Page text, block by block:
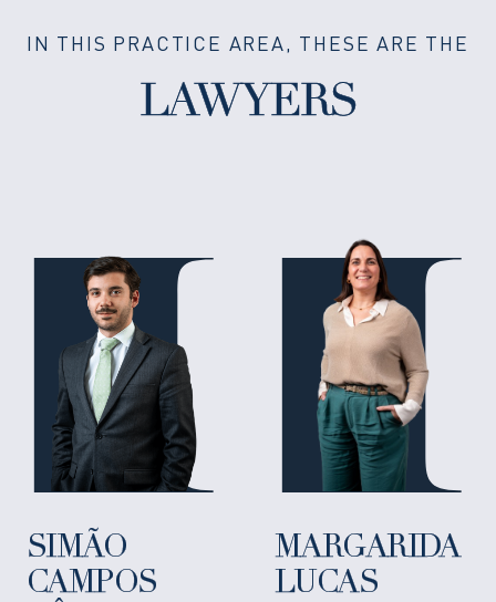
IN THIS PRACTICE AREA, THESE ARE THE
LAWYERS
SIMÃO
CAMPOS
MARGARIDA
LUCAS